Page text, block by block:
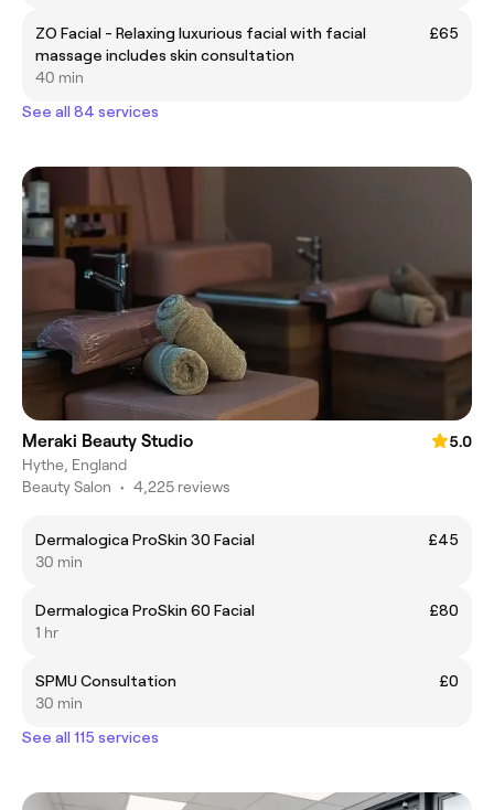
ZO Facial - Relaxing luxurious facial with facial
massage includes skin consultation
£65
40 min
See all 84 services
Meraki Beauty Studio
5.0
Hythe, England
Beauty Salon • 4,225 reviews
Dermalogica ProSkin 30 Facial
£45
30 min
Dermalogica ProSkin 60 Facial
£80
1 hr
SPMU Consultation
£0
30 min
See all 115 services